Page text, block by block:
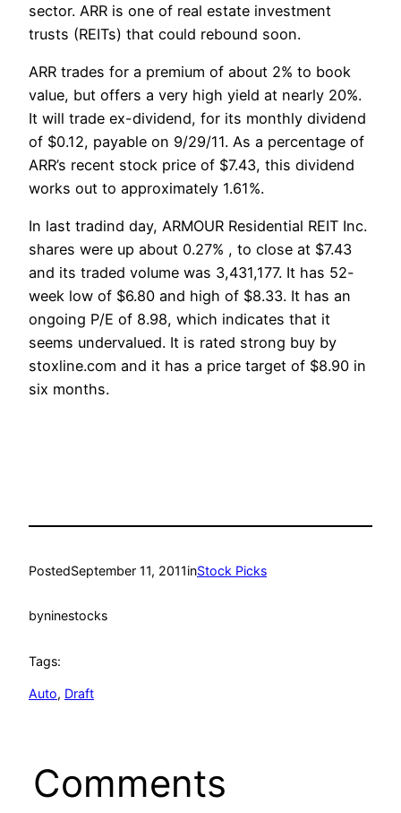
sector. ARR is one of real estate investment
trusts (REITs) that could rebound soon.
ARR trades for a premium of about 2% to book
value, but offers a very high yield at nearly 20%.
It will trade ex-dividend, for its monthly dividend
of $0.12, payable on 9/29/11. As a percentage of
ARR’s recent stock price of $7.43, this dividend
works out to approximately 1.61%.
In last tradind day, ARMOUR Residential REIT Inc.
shares were up about 0.27% , to close at $7.43
and its traded volume was 3,431,177. It has 52-
week low of $6.80 and high of $8.33. It has an
ongoing P/E of 8.98, which indicates that it
seems undervalued. It is rated strong buy by
stoxline.com and it has a price target of $8.90 in
six months.
PostedSeptember 11, 2011inStock Picks
byninestocks
Tags:
Auto, Draft
Comments